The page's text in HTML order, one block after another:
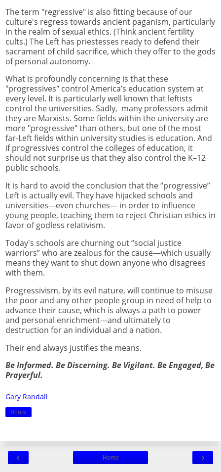
The term "regressive" is also fitting because of our
culture's regress towards ancient paganism, particularly
in the realm of sexual ethics. (Think ancient fertility
cults.) The Left has priestesses ready to defend their
sacrament of child sacrifice, which they offer to the gods
of personal autonomy.
What is profoundly concerning is that these
"progressives" control America’s education system at
every level. It is particularly well known that leftists
control the universities. Sadly, many professors admit
they are Marxists. Some fields within the university are
more "progressive" than others, but one of the most
far-Left fields within university studies is education. And
if progressives control the colleges of education, it
should not surprise us that they also control the K–12
public schools.
It is hard to avoid the conclusion that the “progressive”
Left is actually evil. They have hijacked schools and
universities---even churches--- in order to influence
young people, teaching them to reject Christian ethics in
favor of godless relativism.
Today's schools are churning out “social justice
warriors” who are zealous for the cause—which usually
means they want to shut down anyone who disagrees
with them.
Progressivism, by its evil nature, will continue to misuse
the poor and any other people group in need of help to
advance their cause, which is always a path to power
and personal enrichment---and ultimately to
destruction for an individual and a nation.
Their end always justifies the means.
Be Informed. Be Discerning. Be Vigilant. Be Engaged, Be
Prayerful.
Gary Randall
Share
‹ ›
Home